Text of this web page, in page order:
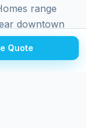
range
downtown
and ranch
Van
Quote